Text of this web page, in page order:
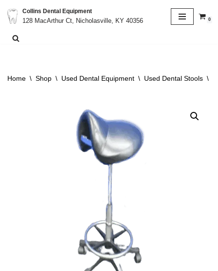
Skip
to
Collins Dental Equipment
128 MacArthur Ct, Nicholasville, KY 40356
0
Home \ Shop \ Used Dental Equipment \ Used Dental Stools \